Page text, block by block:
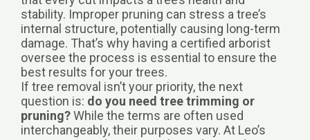
stability. Improper pruning can stress a tree’s
internal structure, potentially causing long-term
damage. That’s why having a certified arborist
oversee the process is essential to ensure the
best results for your trees.
If tree removal isn’t your priority, the next
question is: do you need tree trimming or
pruning?While the terms are often used
interchangeably, their purposes vary. At Leo’s